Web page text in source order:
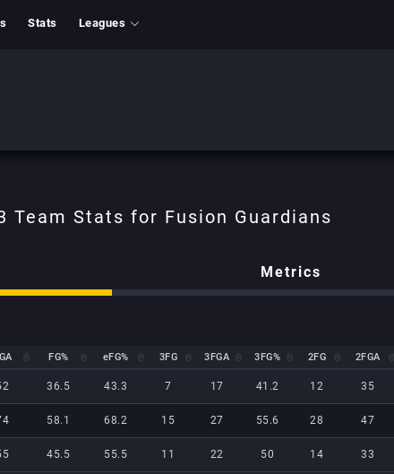
Stats Leagues
Metrics
FG% eFG% 3FG 3FGA 3FG% 2FG 2FGA
36.5 43.3 7 17 41.2 12 35
58.1 68.2 15 27 55.6 28 47
45.5 55.5 11 22 50 14 33